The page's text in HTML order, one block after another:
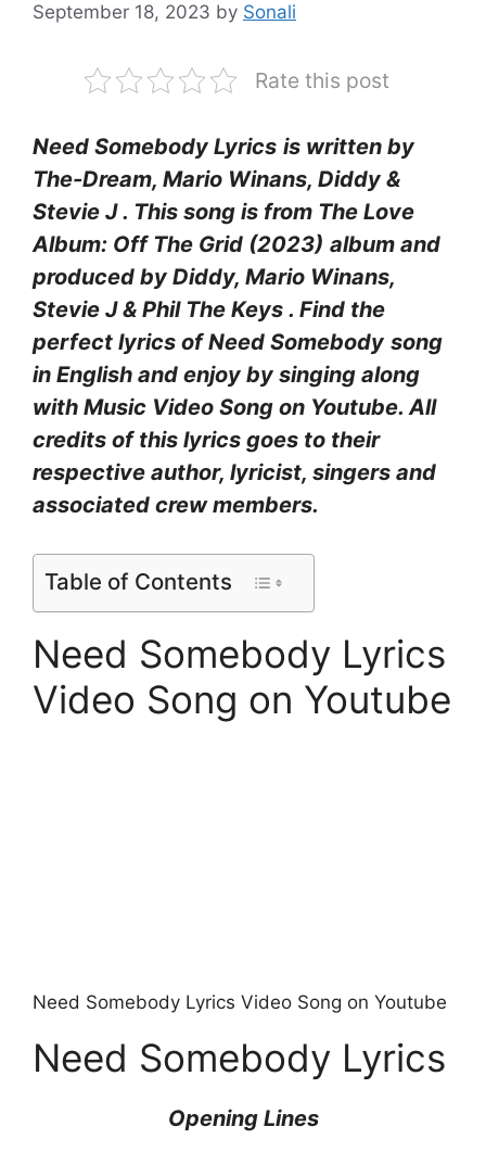
September 18, 2023 by Sonali
Rate this post
Need Somebody Lyrics is written by
The-Dream, Mario Winans, Diddy &
Stevie J . This song is from The Love
Album: Off The Grid (2023) album and
produced by Diddy, Mario Winans,
Stevie J & Phil The Keys . Find the
perfect lyrics of Need Somebody song
in English and enjoy by singing along
with Music Video Song on Youtube. All
credits of this lyrics goes to their
respective author, lyricist, singers and
associated crew members.
Table of Contents
Need Somebody Lyrics
Video Song on Youtube
Need Somebody Lyrics Video Song on Youtube
Need Somebody Lyrics
Opening Lines